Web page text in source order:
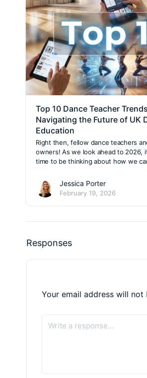
Top 10 Dance Teacher
Navigating the Future of UK
Education
Right then, fellow dance teachers
owners! As we look ahead to 2026,
time to be thinking about how we
Jessica Porter
February 19, 2026
Responses
Your email address will not